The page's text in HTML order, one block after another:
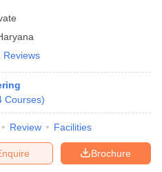
Reviews
Courses)
Review Facilities
Brochure